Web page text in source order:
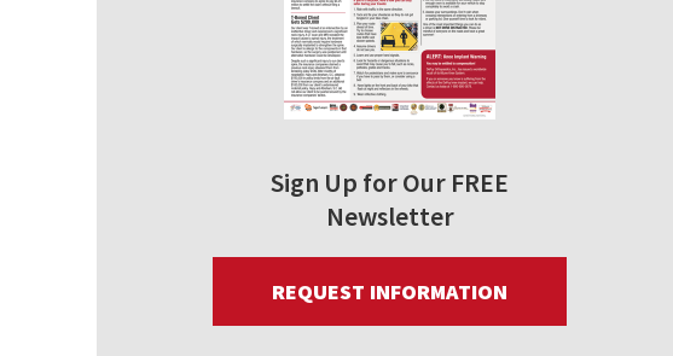
Sign Up for Our FREE
Newsletter
REQUEST INFORMATION